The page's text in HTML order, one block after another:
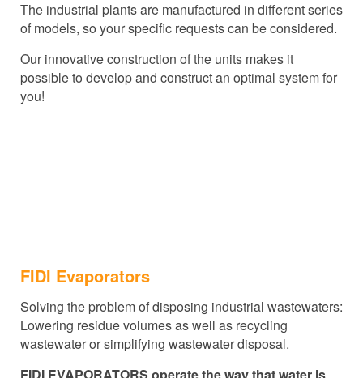
The industrial plants are manufactured in different series
of models, so your specific requests can be considered.
Our innovative construction of the units makes it
possible to develop and construct an optimal system for
you!
FIDI Evaporators
Solving the problem of disposing industrial wastewaters:
Lowering residue volumes as well as recycling
wastewater or simplifying wastewater disposal.